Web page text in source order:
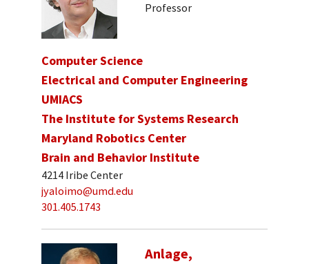
Professor
Computer Science
Electrical and Computer Engineering
UMIACS
The Institute for Systems Research
Maryland Robotics Center
Brain and Behavior Institute
4214 Iribe Center
jyaloimo@umd.edu
301.405.1743
Anlage,